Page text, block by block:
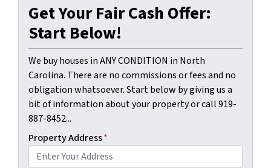
Get Your Fair Cash Offer:
Start Below!
We buy houses in ANY CONDITION in North
Carolina. There are no commissions or fees and no
obligation whatsoever. Start below by giving us a
bit of information about your property or call 919-
887-8452...
Property Address*